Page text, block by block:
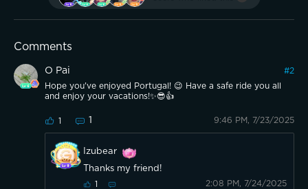
Comments
O Pai #2
Hope you've enjoyed Portugal! 😉 Have a safe ride you all
and enjoy your vacations!✨️😎👍
1 1 9:46 PM, 7/23/2025
Izubear
Thanks my friend!
1 2:08 PM, 7/24/2025